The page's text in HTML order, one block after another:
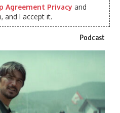
Agreement Privacy and
and I accept it.
Podcast